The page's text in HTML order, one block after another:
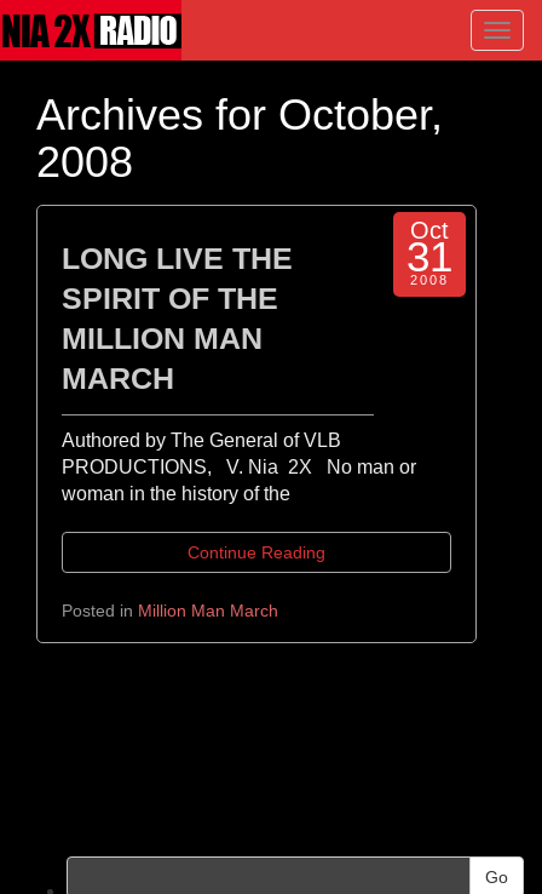
Archives for October,
2008
LONG LIVE THE
SPIRIT OF THE
MILLION MAN
MARCH
Oct
31
2008
Authored by The General of VLB
PRODUCTIONS, V. Nia 2X No man or
woman in the history of the
Continue Reading
Posted in Million Man March
Go